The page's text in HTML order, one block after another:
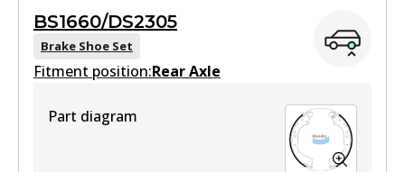
BS1660/DS2305
Brake Shoe Set
Fitment position:Rear Axle
Part diagram